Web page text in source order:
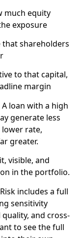
much equity
exposure
that shareholders
to that capital,
margin
loan with a high
generate less
lower rate,
greater.
visible, and
in the portfolio.
includes a full
sensitivity
and cross-
to see the full